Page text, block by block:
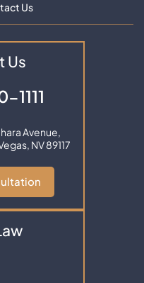
Us
Us
1111
Avenue,
NV 89117